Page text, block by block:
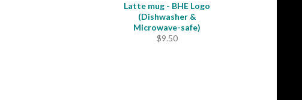
Latte mug - BHE Logo
(Dishwasher &
Microwave-safe)
$9.50